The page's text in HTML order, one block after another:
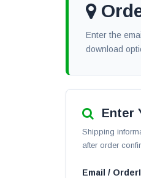
Enter the
download
Enter
Shipping
after order
Email /